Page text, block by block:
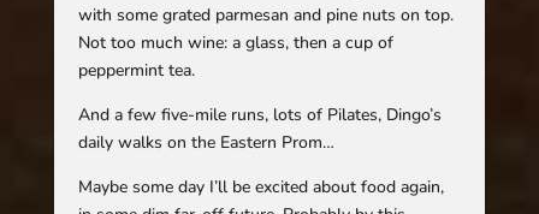
with some grated parmesan and pine nuts on top.
Not too much wine: a glass, then a cup of
peppermint tea.
And a few five-mile runs, lots of Pilates, Dingo’s
daily walks on the Eastern Prom…
Maybe some day I’ll be excited about food again,